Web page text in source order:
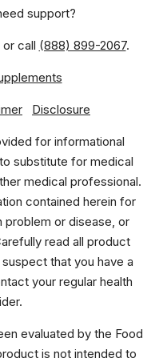
support?
or call (888) 899-2067.
Disclosure
for informational
substitute for medical
medical professional.
contained herein for
problem or disease, or
read all product
that you have a
your regular health
evaluated by the Food
is not intended to